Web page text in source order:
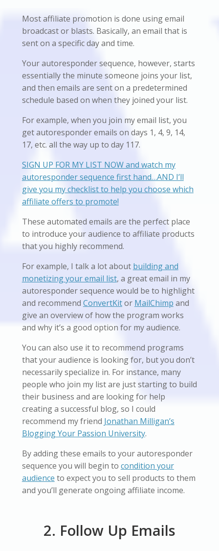
Most affiliate promotion is done using email
broadcast or blasts. Basically, an email that is
sent on a specific day and time.
Your autoresponder sequence, however, starts
essentially the minute someone joins your list,
and then emails are sent on a predetermined
schedule based on when they joined your list.
For example, when you join my email list, you
get autoresponder emails on days 1, 4, 9, 14,
17, etc. all the way up to day 117.
SIGN UP FOR MY LIST NOW and watch my
autoresponder sequence first hand…AND I’ll
give you my checklist to help you choose which
affiliate offers to promote!
These automated emails are the perfect place
to introduce your audience to affiliate products
that you highly recommend.
For example, I talk a lot about building and
monetizing your email list, a great email in my
autoresponder sequence would be to highlight
and recommend ConvertKitor MailChimp and
give an overview of how the program works
and why it’s a good option for my audience.
You can also use it to recommend programs
that your audience is looking for, but you don’t
necessarily specialize in. For instance, many
people who join my list are just starting to build
their business and are looking for help
creating a successful blog, so I could
recommend my friend Jonathan Milligan’s
Blogging Your Passion University.
By adding these emails to your autoresponder
sequence you will begin to condition your
audience to expect you to sell products to them
and you’ll generate ongoing affiliate income.
2. Follow Up Emails